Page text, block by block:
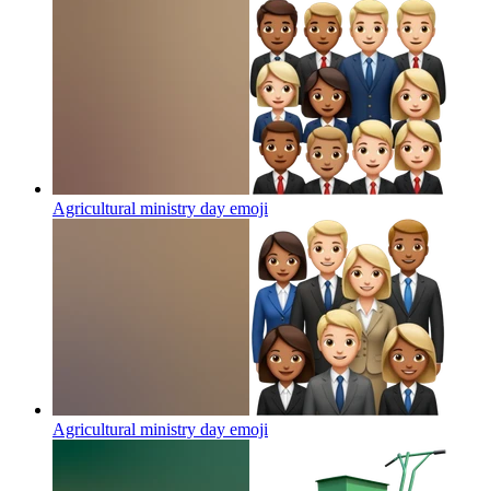
Agricultural ministry day emoji
Agricultural ministry day emoji